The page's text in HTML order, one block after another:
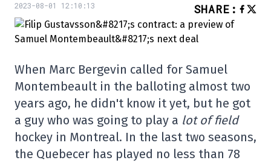
2023-08-01 12:10:13 SHARE :
When Marc Bergevin called for Samuel
Montembeault in the balloting almost two
years ago, he didn't know it yet, but he got
a guy who was going to play a lot of field
hockey in Montreal. In the last two seasons,
the Quebecer has played no less than 78